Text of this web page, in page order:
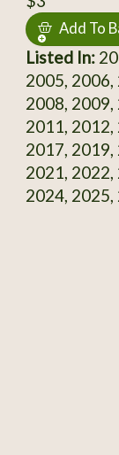
Add To
Listed In:
2005, 2006,
2008, 2009,
2011, 2012,
2017, 2019,
2021, 2022,
2024, 2025,